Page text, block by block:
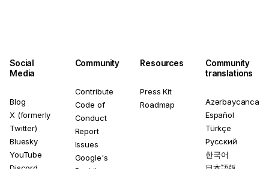
Social
Media
Blog
X (formerly
Twitter)
Bluesky
YouTube
Community
Contribute
Code of
Conduct
Report
Issues
Google's
Resources
Press Kit
Roadmap
Community
translations
Azərbaycanca
Español
Türkçe
Русский
한국어